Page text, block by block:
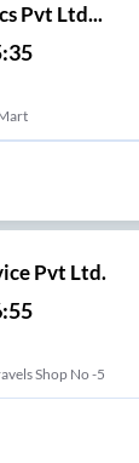
Pvt Ltd...
Pvt Ltd.
Shop No -5